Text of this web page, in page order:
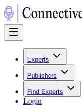
Experts
Publishers
Find Experts
Login